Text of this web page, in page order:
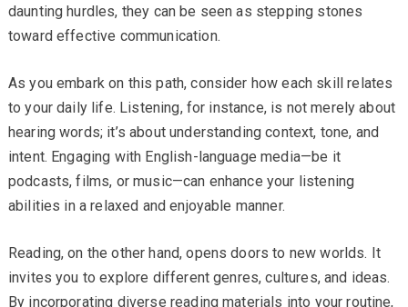
daunting hurdles, they can be seen as stepping stones
toward effective communication.
As you embark on this path, consider how each skill relates
to your daily life. Listening, for instance, is not merely about
hearing words; it’s about understanding context, tone, and
intent. Engaging with English-language media—be it
podcasts, films, or music—can enhance your listening
abilities in a relaxed and enjoyable manner.
Reading, on the other hand, opens doors to new worlds. It
invites you to explore different genres, cultures, and ideas.
By incorporating diverse reading materials into your routine,